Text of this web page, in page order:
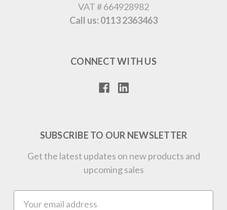
VAT # 664928982
Call us: 0113 2363463
CONNECT WITH US
SUBSCRIBE TO OUR NEWSLETTER
Get the latest updates on new products and
upcoming sales